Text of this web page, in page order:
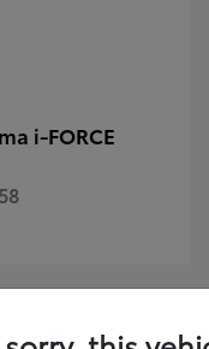
i-FORCE